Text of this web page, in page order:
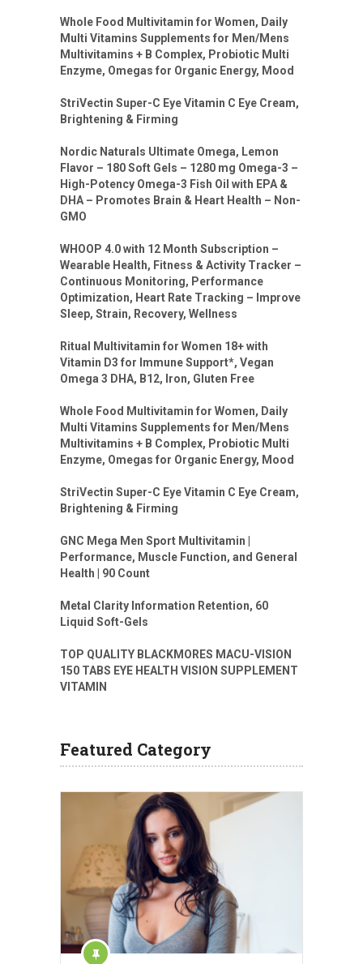
Whole Food Multivitamin for Women, Daily
Multi Vitamins Supplements for Men/Mens
Multivitamins + B Complex, Probiotic Multi
Enzyme, Omegas for Organic Energy, Mood
StriVectin Super-C Eye Vitamin C Eye Cream,
Brightening & Firming
Nordic Naturals Ultimate Omega, Lemon
Flavor – 180 Soft Gels – 1280 mg Omega-3 –
High-Potency Omega-3 Fish Oil with EPA &
DHA – Promotes Brain & Heart Health – Non-
GMO
WHOOP 4.0 with 12 Month Subscription –
Wearable Health, Fitness & Activity Tracker –
Continuous Monitoring, Performance
Optimization, Heart Rate Tracking – Improve
Sleep, Strain, Recovery, Wellness
Ritual Multivitamin for Women 18+ with
Vitamin D3 for Immune Support*, Vegan
Omega 3 DHA, B12, Iron, Gluten Free
Whole Food Multivitamin for Women, Daily
Multi Vitamins Supplements for Men/Mens
Multivitamins + B Complex, Probiotic Multi
Enzyme, Omegas for Organic Energy, Mood
StriVectin Super-C Eye Vitamin C Eye Cream,
Brightening & Firming
GNC Mega Men Sport Multivitamin |
Performance, Muscle Function, and General
Health | 90 Count
Metal Clarity Information Retention, 60
Liquid Soft-Gels
TOP QUALITY BLACKMORES MACU-VISION
150 TABS EYE HEALTH VISION SUPPLEMENT
VITAMIN
Featured Category